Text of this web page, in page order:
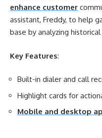
enhance customer
assistant, Freddy, to help
base by analyzing
Key Features:
Built-in dialer and call
Highlight cards for
Mobile and desktop